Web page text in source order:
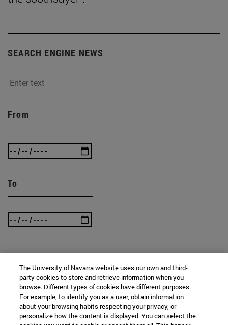
SEARCH ENGINE NEWS
From
To
SEARCH
The University of Navarra website uses our own and third-
party cookies to store and retrieve information when you
browse. Different types of cookies have different purposes.
For example, to identify you as a user, obtain information
about your browsing habits respecting your privacy, or
personalize how the content is displayed. You can select the